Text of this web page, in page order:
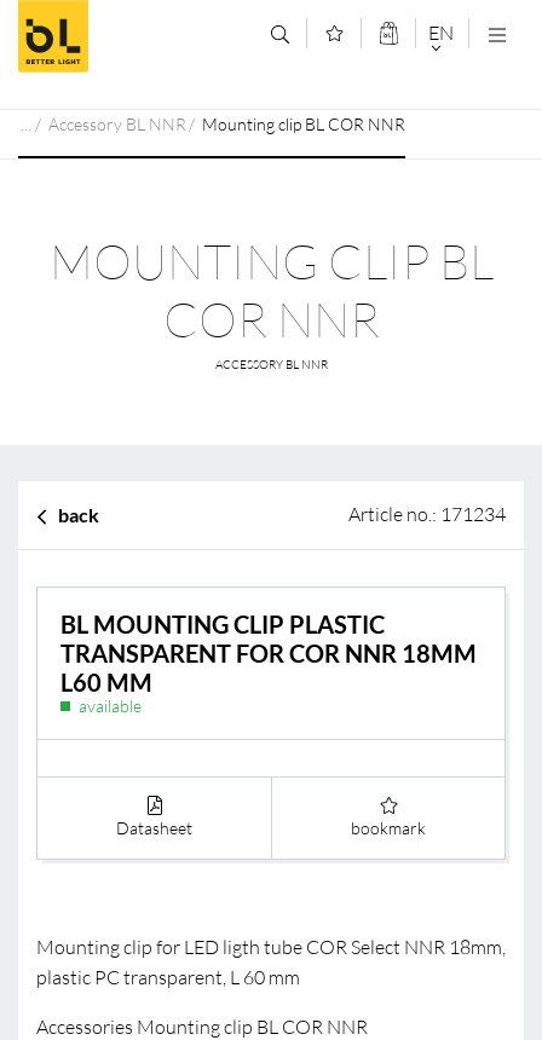
Jump to main content (Alt+0)
Jump to main menu (Alt+1) EN
DEUTSCH
Accessory BL NNR Mounting clip BL COR NNR
MOUNTING CLIP BL
COR NNR
ACCESSORY BL NNR
back Article no.: 171234
BL MOUNTING CLIP PLASTIC
TRANSPARENT FOR COR NNR 18MM
L60 MM
available
Datasheet bookmark
Mounting clip for LED ligth tube COR Select NNR 18mm,
plastic PC transparent, L 60 mm
Accessories Mounting clip BL COR NNR